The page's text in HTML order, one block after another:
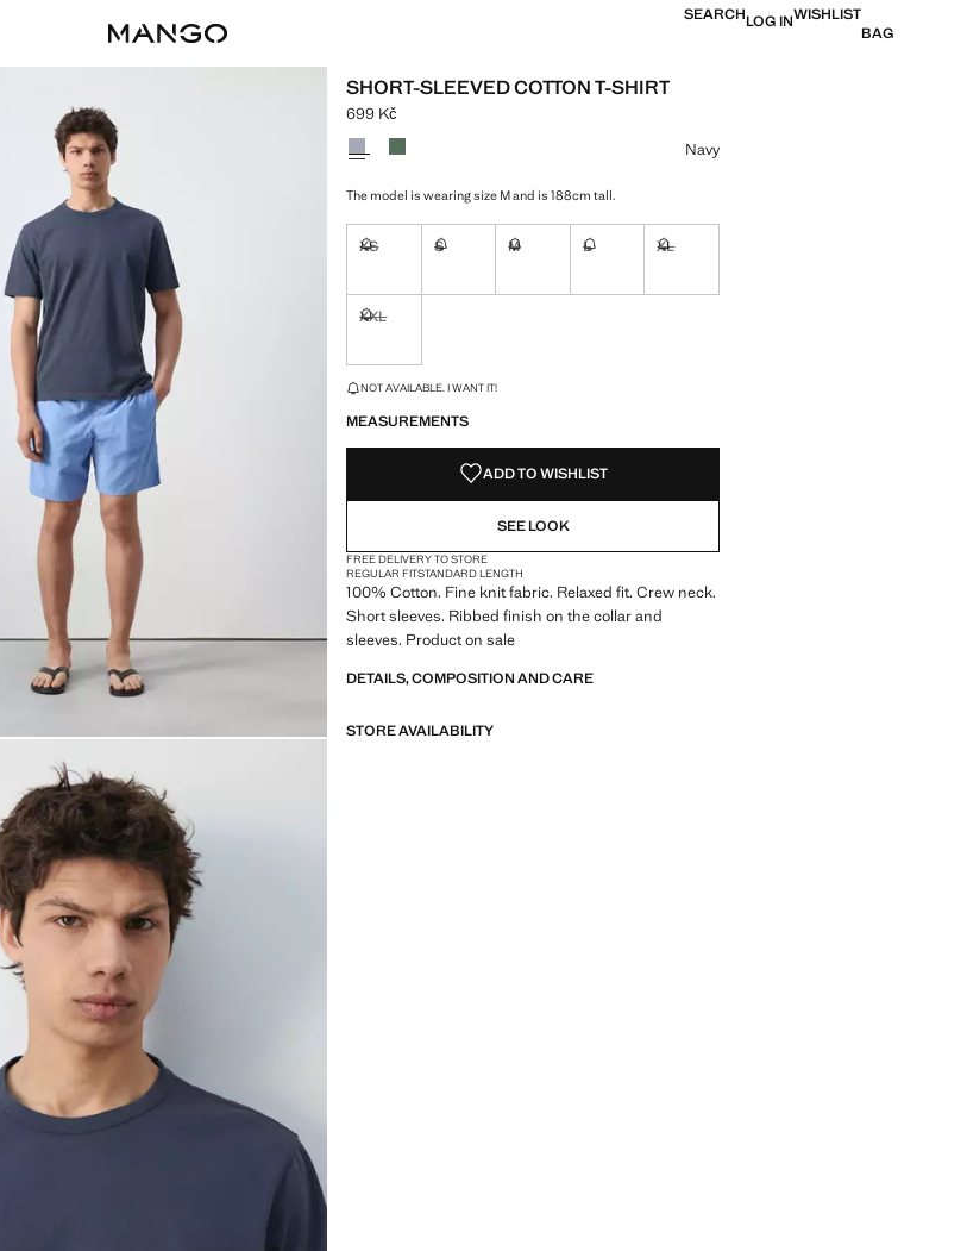
SEARCHLOG INWISHLIST
BAG
SHORT-SLEEVED COTTON T-SHIRT
Current price [699 Kč ]
699 Kč
Select a colour
Navy
The model is wearing size M and is 188cm tall.
XS S M L XL
XXL
LAST FEW ITEMS!
NOT AVAILABLE. I WANT IT!
MEASUREMENTS
ADD TO WISHLIST
SEE LOOK
FREE DELIVERY TO STORE
REGULAR FITSTANDARD LENGTH
100% Cotton. Fine knit fabric. Relaxed fit. Crew neck.
Short sleeves. Ribbed finish on the collar and
sleeves. Product on sale
DETAILS, COMPOSITION AND CARE
STORE AVAILABILITY